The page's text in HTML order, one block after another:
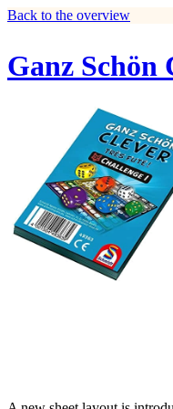
Back to the overview
Ganz Schön